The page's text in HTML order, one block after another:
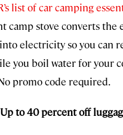
list of car camping
camp stove converts the
electricity so you can
you boil water for your
promo code required.
to 40 percent off